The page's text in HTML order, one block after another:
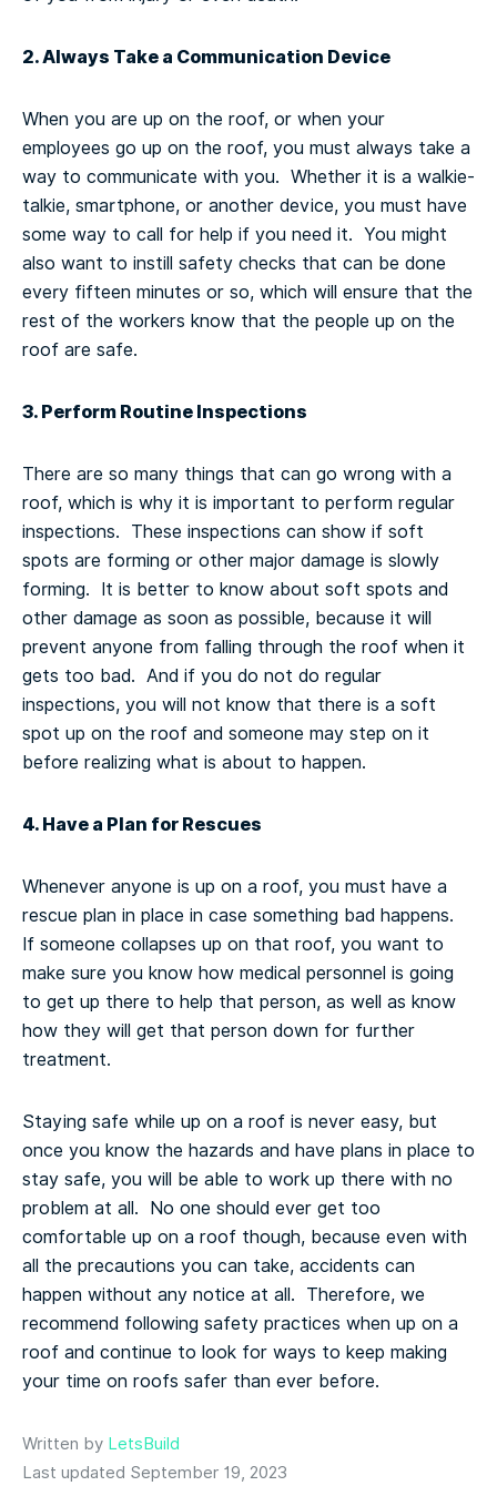
2. Always Take a Communication Device
When you are up on the roof, or when your
employees go up on the roof, you must always take a
way to communicate with you. Whether it is a walkie-
talkie, smartphone, or another device, you must have
some way to call for help if you need it. You might
also want to instill safety checks that can be done
every fifteen minutes or so, which will ensure that the
rest of the workers know that the people up on the
roof are safe.
3. Perform Routine Inspections
There are so many things that can go wrong with a
roof, which is why it is important to perform regular
inspections. These inspections can show if soft
spots are forming or other major damage is slowly
forming. It is better to know about soft spots and
other damage as soon as possible, because it will
prevent anyone from falling through the roof when it
gets too bad. And if you do not do regular
inspections, you will not know that there is a soft
spot up on the roof and someone may step on it
before realizing what is about to happen.
4. Have a Plan for Rescues
Whenever anyone is up on a roof, you must have a
rescue plan in place in case something bad happens.
If someone collapses up on that roof, you want to
make sure you know how medical personnel is going
to get up there to help that person, as well as know
how they will get that person down for further
treatment.
Staying safe while up on a roof is never easy, but
once you know the hazards and have plans in place to
stay safe, you will be able to work up there with no
problem at all. No one should ever get too
comfortable up on a roof though, because even with
all the precautions you can take, accidents can
happen without any notice at all. Therefore, we
recommend following safety practices when up on a
roof and continue to look for ways to keep making
your time on roofs safer than ever before.
Written by LetsBuild
Last updated September 19, 2023